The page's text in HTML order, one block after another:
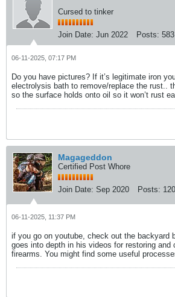
Cursed to tinker
Join Date: Jun 2022 Posts: 583
06-11-2025, 07:17 PM
Do you have pictures? If it’s legitimate iron
electrolysis bath to remove/replace the rust..
so the surface holds onto oil so it won’t rust
Magageddon
Certified Post Whore
Join Date: Sep 2020 Posts:
06-11-2025, 11:37 PM
if you go on youtube, check out the backyard
goes into depth in his videos for restoring and
firearms. You might find some useful